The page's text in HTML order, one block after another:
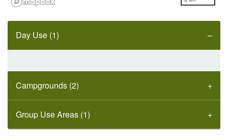
Day Use (1)
Campgrounds (2)
Group Use Areas (1)